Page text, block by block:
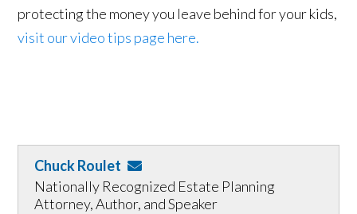
protecting the money you leave behind for your kids,
visit our video tips page here.
Chuck Roulet
Nationally Recognized Estate Planning
Attorney, Author, and Speaker